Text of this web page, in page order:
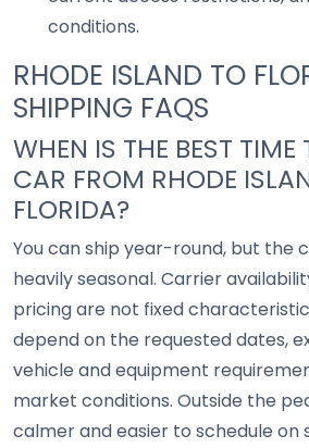
conditions.
RHODE ISLAND TO
SHIPPING FAQS
WHEN IS THE BEST TIME
CAR FROM RHODE
FLORIDA?
You can ship year-round, but the
heavily seasonal. Carrier
pricing are not fixed
depend on the requested dates,
vehicle and equipment
market conditions. Outside the
calmer and easier to schedule on